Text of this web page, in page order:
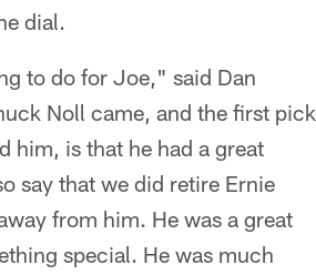
dial.
to do for Joe," said Dan
Noll came, and the first pick
him, is that he had a great
say that we did retire Ernie
from him. He was a great
special. He was much